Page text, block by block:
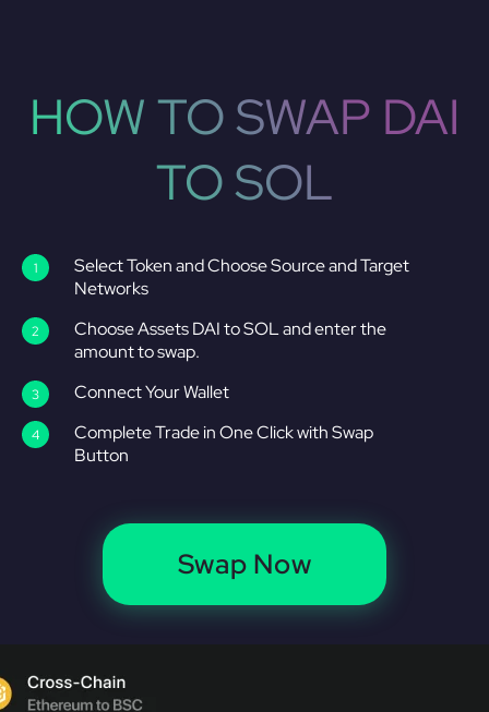
HOW TO SWAP DAI
TO SOL
Select Token and Choose Source and Target
Networks
Choose Assets DAI to SOL and enter the
amount to swap.
Connect Your Wallet
Complete Trade in One Click with Swap
Button
Swap Now